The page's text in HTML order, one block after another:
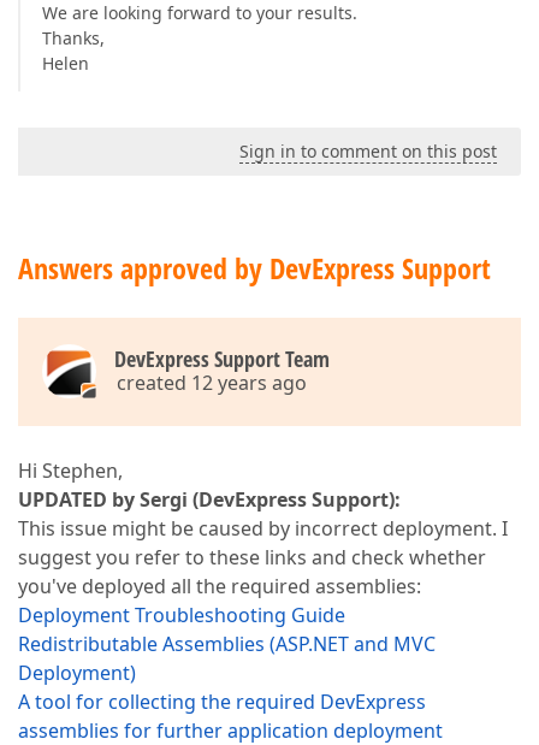
We are looking forward to your results.
Thanks,
Helen
Sign in to comment on this post
Answers approved by DevExpress Support
DevExpress Support Team
created 12 years ago
Hi Stephen,
UPDATED by Sergi (DevExpress Support):
This issue might be caused by incorrect deployment. I
suggest you refer to these links and check whether
you've deployed all the required assemblies:
Deployment Troubleshooting Guide
Redistributable Assemblies (ASP.NET and MVC
Deployment)
A tool for collecting the required DevExpress
assemblies for further application deployment